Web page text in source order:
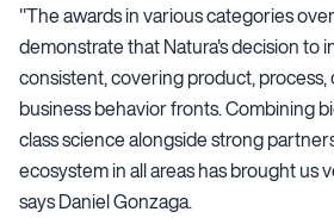
"The awards in various categories
demonstrate that Natura's decision to
consistent, covering product, process,
business behavior fronts. Combining
class science alongside strong
ecosystem in all areas has brought us
says Daniel Gonzaga.